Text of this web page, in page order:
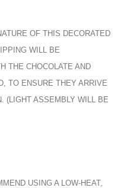
OF THIS DECORATED
WILL BE
THE CHOCOLATE AND
TO ENSURE THEY ARRIVE
(LIGHT ASSEMBLY WILL BE
USING A LOW-HEAT,